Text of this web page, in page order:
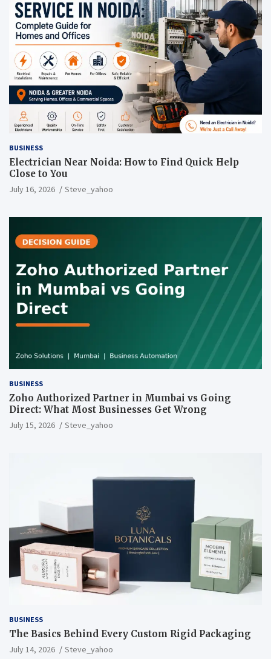
BUSINESS
Electrician Near Noida: How to Find Quick Help
Close to You
July 16, 2026 Steve_yahoo
BUSINESS
Zoho Authorized Partner in Mumbai vs Going
Direct: What Most Businesses Get Wrong
July 15, 2026 Steve_yahoo
BUSINESS
The Basics Behind Every Custom Rigid Packaging
July 14, 2026 Steve_yahoo